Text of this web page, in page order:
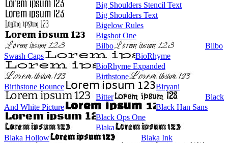
Big Shoulders Stencil Text
Big Shoulders Text
Bigelow Rules
Bigshot One
Bilbo
Bilbo
Swash Caps
BioRhyme
BioRhyme Expanded
Birthstone
Birthstone Bounce
Biryani
Bitter
Black
And White Picture
Black Han Sans
Black Ops One
Blaka
Blaka Hollow
Blaka Ink